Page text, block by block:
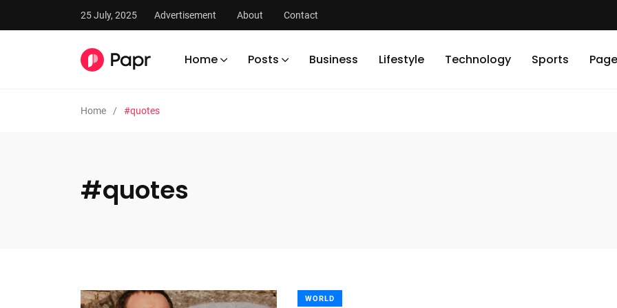
25 July, 2025 Advertisement About Contact
Home Posts Business Lifestyle Technology Sports
Home #quotes
#quotes
WORLD